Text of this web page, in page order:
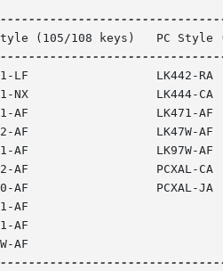
108 keys)	 PC Style (102 keys)
RA
CA
AF
AF
AF
CA
JA
AF
AF
AF